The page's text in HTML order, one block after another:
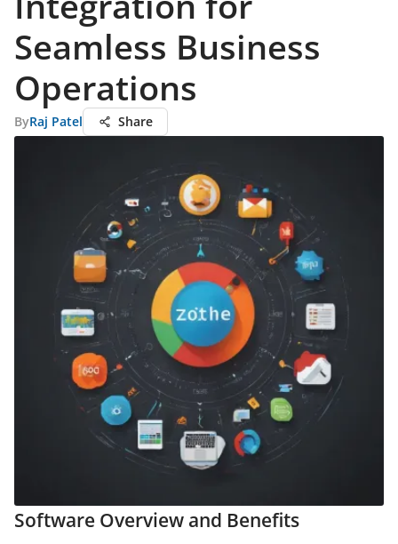
Seamless Business
Operations
ByRaj Patel Share
Software Overview and Benefits